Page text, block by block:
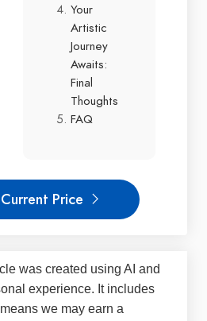
Your
Artistic
Journey
Awaits:
Final
Thoughts
FAQ
Price
was created using AI and
experience. It includes
we may earn a